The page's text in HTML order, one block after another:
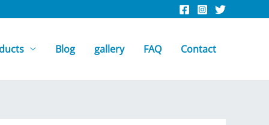
Blog gallery FAQ Contact